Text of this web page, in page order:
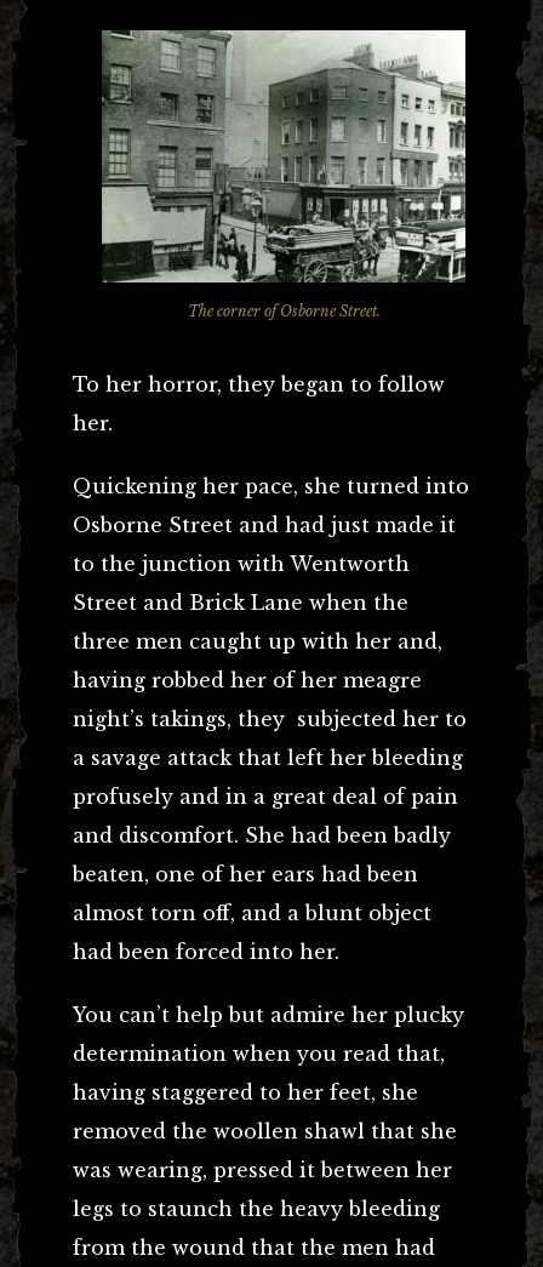
The corner of Osborne Street.
To her horror, they began to follow
her.
Quickening her pace, she turned into
Osborne Street and had just made it
to the junction with Wentworth
Street and Brick Lane when the
three men caught up with her and,
having robbed her of her meagre
night’s takings, they subjected her to
a savage attack that left her bleeding
profusely and in a great deal of pain
and discomfort. She had been badly
beaten, one of her ears had been
almost torn off, and a blunt object
had been forced into her.
You can’t help but admire her plucky
determination when you read that,
having staggered to her feet, she
removed the woollen shawl that she
was wearing, pressed it between her
legs to staunch the heavy bleeding
from the wound that the men had